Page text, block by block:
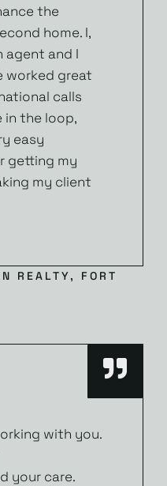
the
home. I,
agent and I
worked great
calls
in the loop,
easy
getting my
my client
REALTY, FORT
with you.
your care.